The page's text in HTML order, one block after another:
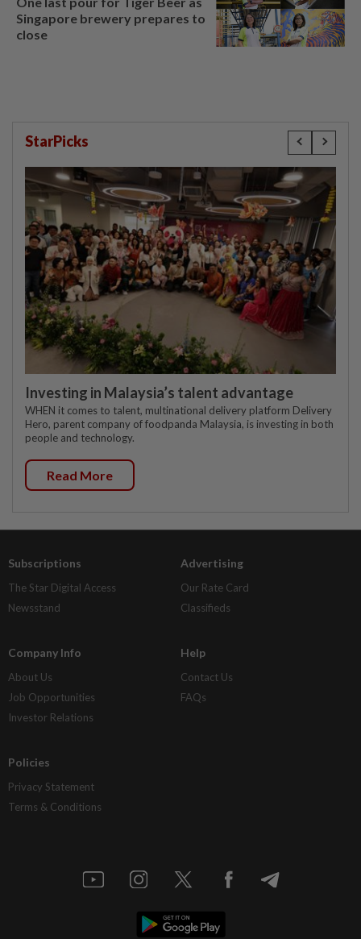
Singapore brewery prepares to
close
StarPicks
Investing in Malaysia’s talent advantage
WHEN it comes to talent, multinational delivery platform Delivery
Hero, parent company of foodpanda Malaysia, is investing in both
people and technology.
Read More
Subscriptions
The Star Digital Access
Newsstand
Advertising
Our Rate Card
Classifieds
Company Info
About Us
Job Opportunities
Investor Relations
Help
Contact Us
FAQs
Policies
Privacy Statement
Terms & Conditions